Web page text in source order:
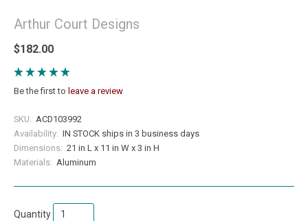
Arthur Court Designs
$182.00
Be the first to leave a review
SKU: ACD103992
Availability: IN STOCK ships in 3 business days
Dimensions: 21 in L x 11 in W x 3 in H
Materials: Aluminum
Quantity